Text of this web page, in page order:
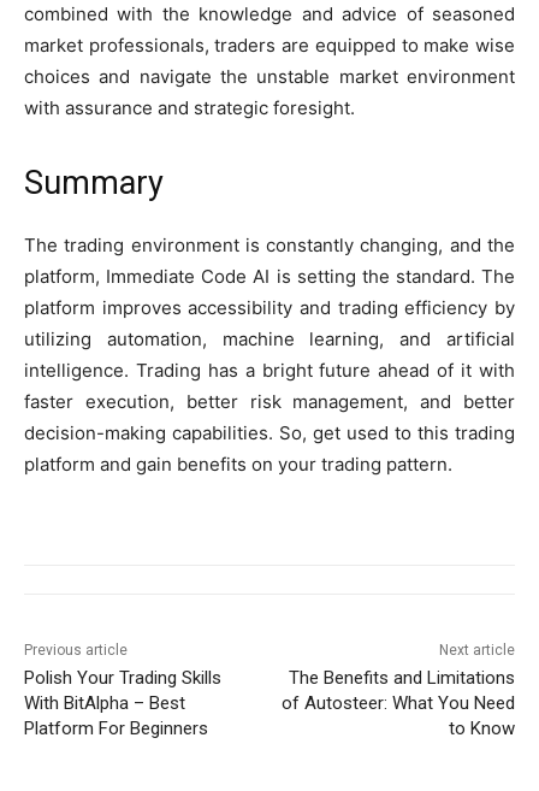
combined with the knowledge and advice of seasoned
market professionals, traders are equipped to make wise
choices and navigate the unstable market environment
with assurance and strategic foresight.
Summary
The trading environment is constantly changing, and the
platform, Immediate Code AI is setting the standard. The
platform improves accessibility and trading efficiency by
utilizing automation, machine learning, and artificial
intelligence. Trading has a bright future ahead of it with
faster execution, better risk management, and better
decision-making capabilities. So, get used to this trading
platform and gain benefits on your trading pattern.
Previous article
Polish Your Trading Skills
With BitAlpha – Best
Platform For Beginners
Next article
The Benefits and Limitations
of Autosteer: What You Need
to Know